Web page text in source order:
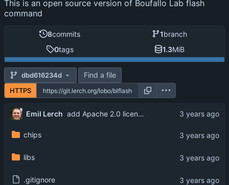
This is an open source version of Boufallo Lab flash
command
8commits 1branch
0tags 1.3MiB
dbd616234d Find a file
HTTPS
Emil Lerch add Apache 2.0 license, matching the Bouffalo SDK
chips
libs
.gitignore